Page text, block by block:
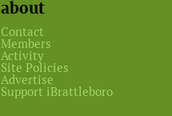
about
Contact
Members
Activity
Site Policies
Advertise
Support iBrattleboro